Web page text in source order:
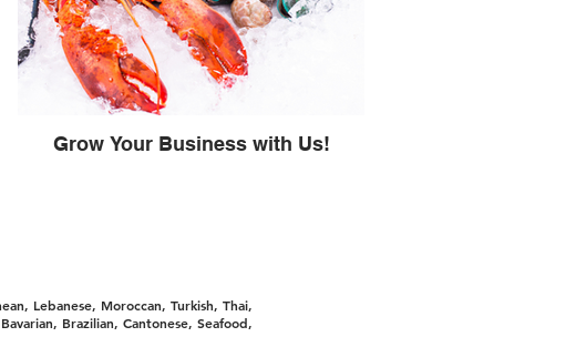
Grow Your Business with Us!
Lebanese, Moroccan, Turkish, Thai,
Brazilian, Cantonese, Seafood,